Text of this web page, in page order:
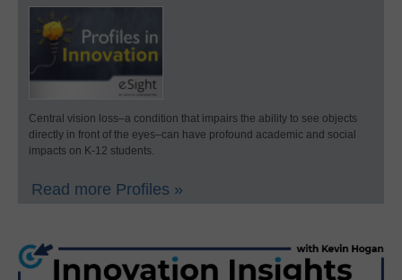
Central vision loss–a condition that impairs the ability to see objects
directly in front of the eyes–can have profound academic and social
impacts on K-12 students.
Read more Profiles »